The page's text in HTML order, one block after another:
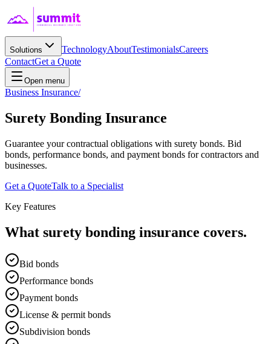
Solutions TechnologyAboutTestimonialsCareers
ContactGet a Quote
Open menu
Business Insurance/
Surety Bonding Insurance
Guarantee your contractual obligations with surety bonds. Bid
bonds, performance bonds, and payment bonds for contractors and
businesses.
Get a QuoteTalk to a Specialist
Key Features
What surety bonding insurance covers.
Bid bonds
Performance bonds
Payment bonds
License & permit bonds
Subdivision bonds